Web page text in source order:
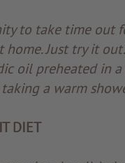
to take time out
Just try it
oil preheated in
a warm
DIET